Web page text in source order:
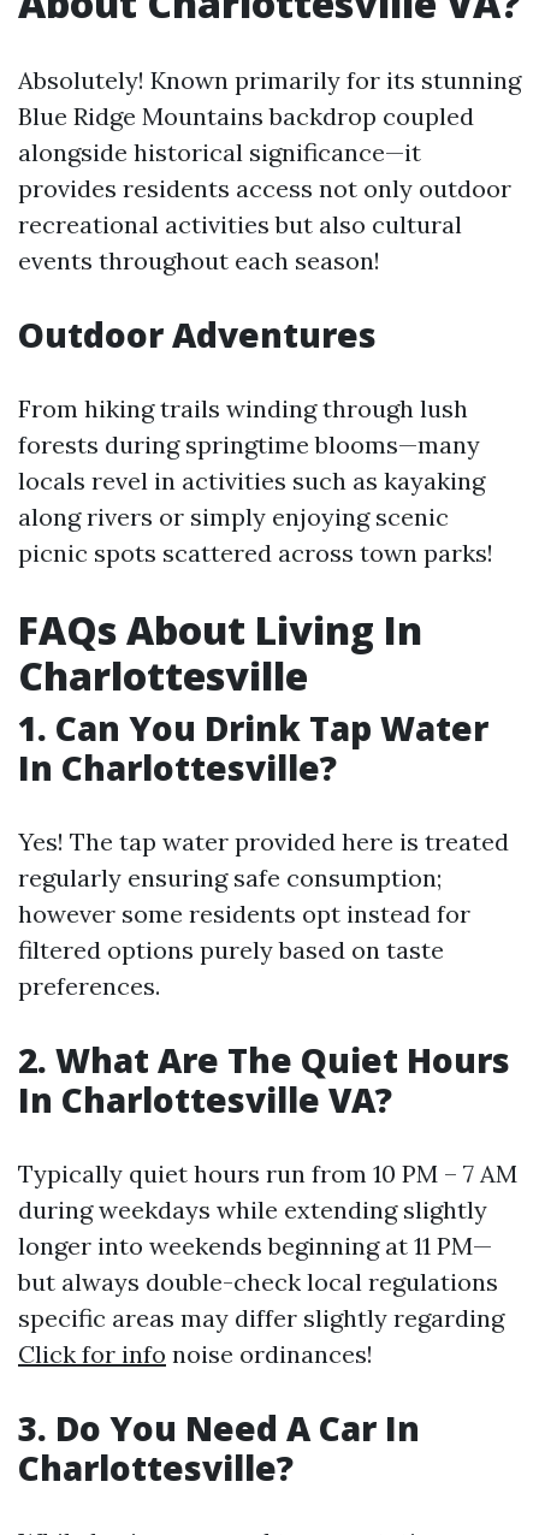
Absolutely! Known primarily for its stunning
Blue Ridge Mountains backdrop coupled
alongside historical significance—it
provides residents access not only outdoor
recreational activities but also cultural
events throughout each season!
Outdoor Adventures
From hiking trails winding through lush
forests during springtime blooms—many
locals revel in activities such as kayaking
along rivers or simply enjoying scenic
picnic spots scattered across town parks!
FAQs About Living In
Charlottesville
1. Can You Drink Tap Water
In Charlottesville?
Yes! The tap water provided here is treated
regularly ensuring safe consumption;
however some residents opt instead for
filtered options purely based on taste
preferences.
2. What Are The Quiet Hours
In Charlottesville VA?
Typically quiet hours run from 10 PM – 7 AM
during weekdays while extending slightly
longer into weekends beginning at 11 PM—
but always double-check local regulations
specific areas may differ slightly regarding
Click for info noise ordinances!
3. Do You Need A Car In
Charlottesville?